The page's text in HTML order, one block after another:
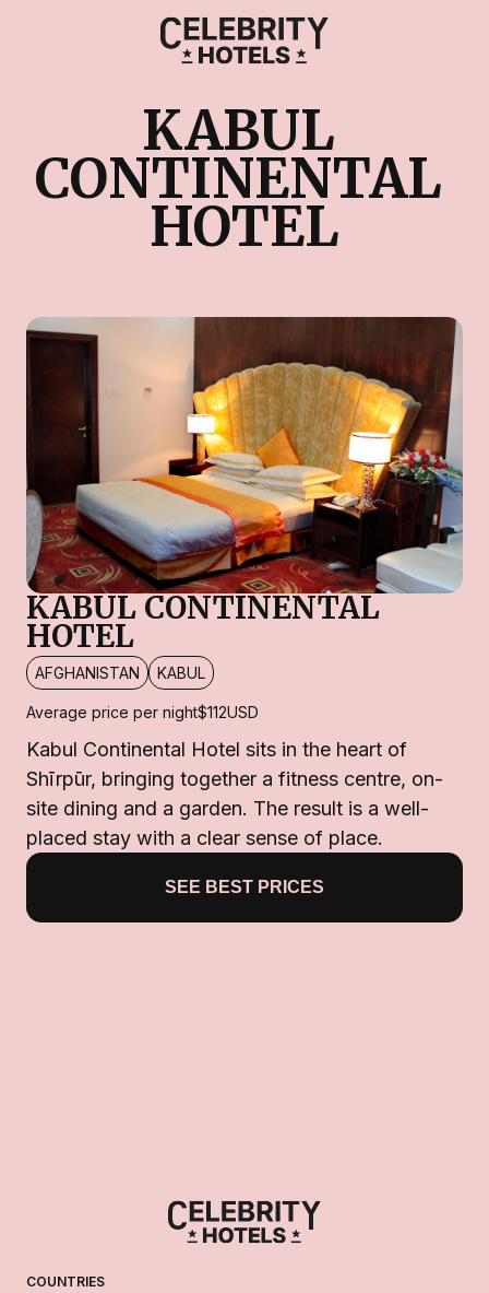
KABUL
CONTINENTAL
HOTEL
KABUL CONTINENTAL
HOTEL
AFGHANISTAN KABUL
Average price per night$112USD
Kabul Continental Hotel sits in the heart of
Shīrpūr, bringing together a fitness centre, on-
site dining and a garden. The result is a well-
placed stay with a clear sense of place.
SEE BEST PRICES
COUNTRIES